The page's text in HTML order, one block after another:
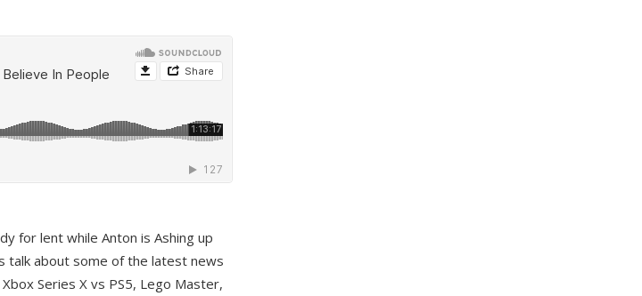
for lent while Anton is Ashing up
talk about some of the latest news
Series X vs PS5, Lego Master,